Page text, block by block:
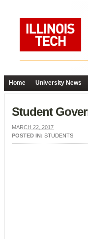
Home University News
Student
MARCH 22, 2017
POSTED IN: STUDENTS